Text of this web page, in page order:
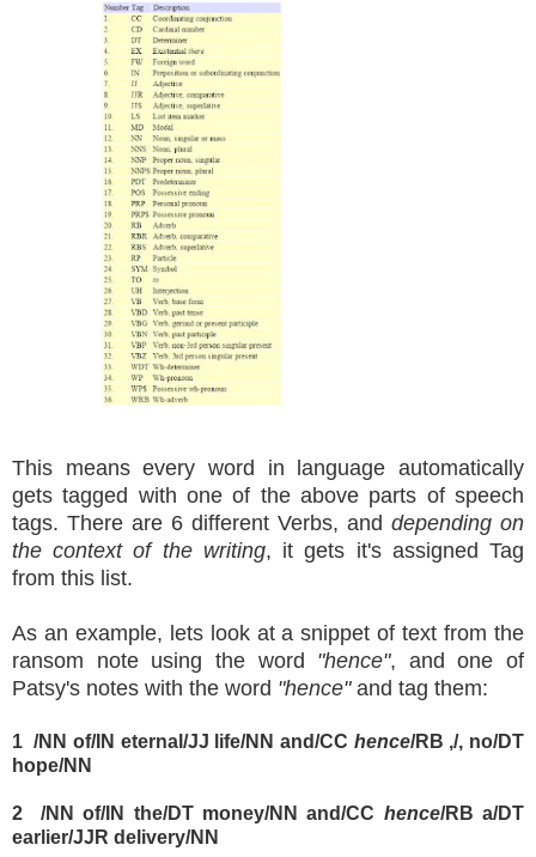
This means every word in language automatically
gets tagged with one of the above parts of speech
tags. There are 6 different Verbs, and depending on
the context of the writing, it gets it's assigned Tag
from this list.
As an example, lets look at a snippet of text from the
ransom note using the word "hence", and one of
Patsy's notes with the word "hence"and tag them:
1 /NN of/IN eternal/JJ life/NN and/CC hence/RB ,/, no/DT
hope/NN
2 /NN of/IN the/DT money/NN and/CC hence/RB a/DT
earlier/JJR delivery/NN